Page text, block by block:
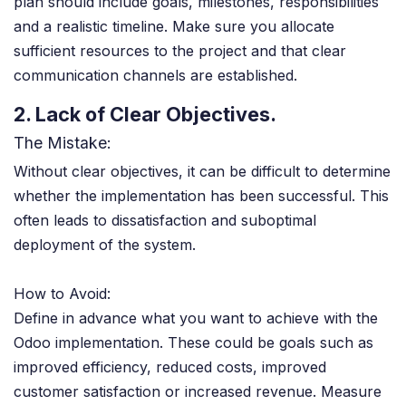
and a realistic timeline. Make sure you allocate
sufficient resources to the project and that clear
communication channels are established.
2. Lack of Clear Objectives.
The Mistake:
Without clear objectives, it can be difficult to determine
whether the implementation has been successful. This
often leads to dissatisfaction and suboptimal
deployment of the system.
How to Avoid:
Define in advance what you want to achieve with the
Odoo implementation. These could be goals such as
improved efficiency, reduced costs, improved
customer satisfaction or increased revenue. Measure